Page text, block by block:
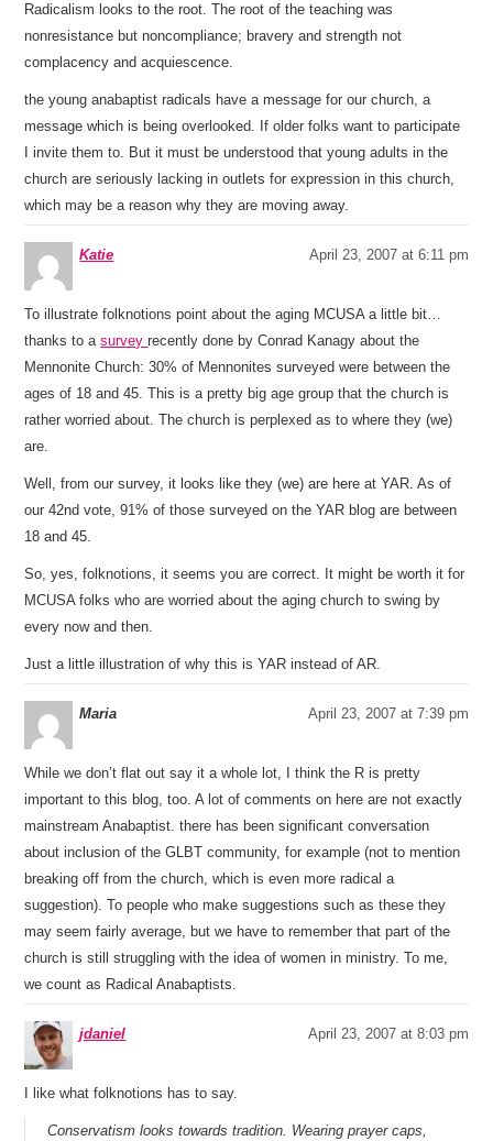
Radicalism looks to the root. The root of the teaching was
nonresistance but noncompliance; bravery and strength not
complacency and acquiescence.
the young anabaptist radicals have a message for our church, a
message which is being overlooked. If older folks want to participate
I invite them to. But it must be understood that young adults in the
church are seriously lacking in outlets for expression in this church,
which may be a reason why they are moving away.
Katie April 23, 2007 at 6:11 pm
To illustrate folknotions point about the aging MCUSA a little bit…
thanks to asurveyrecently done by Conrad Kanagy about the
Mennonite Church: 30% of Mennonites surveyed were between the
ages of 18 and 45. This is a pretty big age group that the church is
rather worried about. The church is perplexed as to where they (we)
are.
Well, from our survey, it looks like they (we) are here at YAR. As of
our 42nd vote, 91% of those surveyed on the YAR blog are between
18 and 45.
So, yes, folknotions, it seems you are correct. It might be worth it for
MCUSA folks who are worried about the aging church to swing by
every now and then.
Just a little illustration of why this is YAR instead of AR.
Maria April 23, 2007 at 7:39 pm
While we don’t flat out say it a whole lot, I think the R is pretty
important to this blog, too. A lot of comments on here are not exactly
mainstream Anabaptist. there has been significant conversation
about inclusion of the GLBT community, for example (not to mention
breaking off from the church, which is even more radical a
suggestion). To people who make suggestions such as these they
may seem fairly average, but we have to remember that part of the
church is still struggling with the idea of women in ministry. To me,
we count as Radical Anabaptists.
jdaniel April 23, 2007 at 8:03 pm
I like what folknotions has to say.
Conservatism looks towards tradition. Wearing prayer caps,